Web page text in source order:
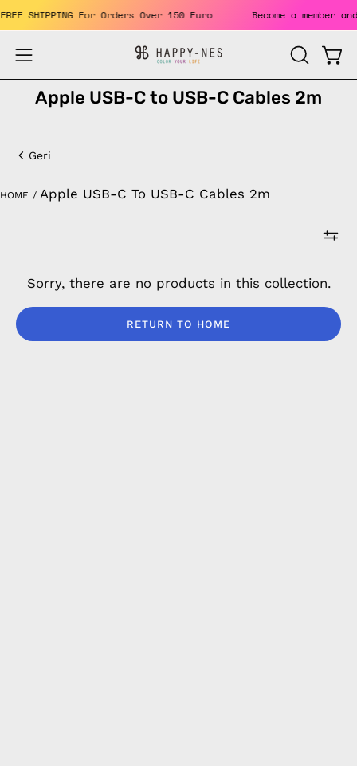
Skip
to
content
SHIPPING For Orders Over 150 Euro Become a member
Open
navigation
menu
OPEN
SEARCH
BAR
Apple USB-C to USB-C Cables 2m
USB-
to
Cables
2m
Geri
HOME / Apple USB-C To USB-C Cables 2m
Sorry, there are no products in this collection.
RETURN TO HOME